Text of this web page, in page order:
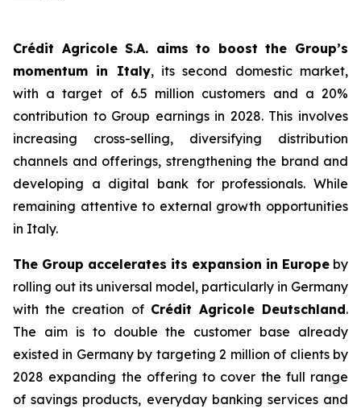
Crédit Agricole S.A. aims to boost the Group’s
momentum in Italy, its second domestic market,
with a target of 6.5 million customers and a 20%
contribution to Group earnings in 2028. This involves
increasing cross-selling, diversifying distribution
channels and offerings, strengthening the brand and
developing a digital bank for professionals. While
remaining attentive to external growth opportunities
in Italy.
The Group accelerates its expansion in Europe by
rolling out its universal model, particularly in Germany
with the creation of Crédit Agricole Deutschland.
The aim is to double the customer base already
existed in Germany by targeting 2 million of clients by
2028 expanding the offering to cover the full range
of savings products, everyday banking services and